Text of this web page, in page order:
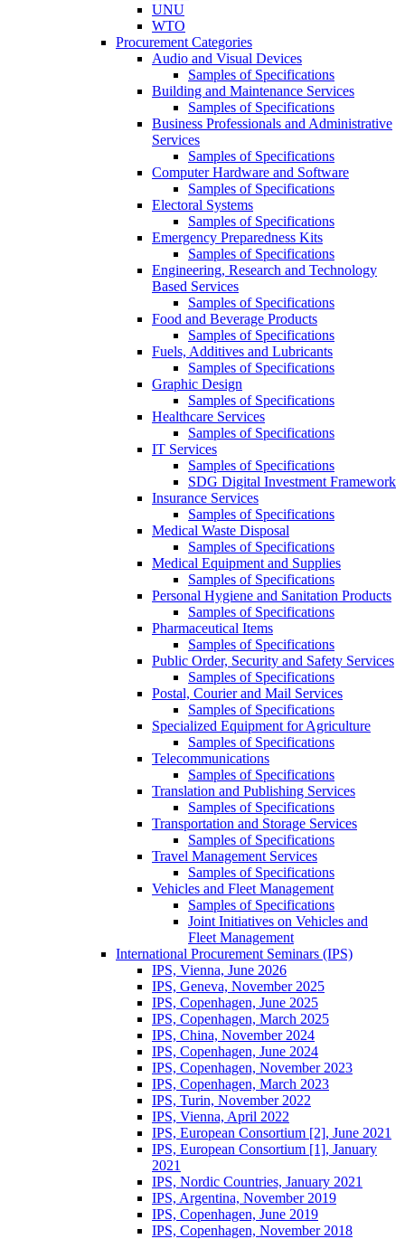
UNU
WTO
Procurement Categories
Audio and Visual Devices
Samples of Specifications
Building and Maintenance Services
Samples of Specifications
Business Professionals and Administrative
Services
Samples of Specifications
Computer Hardware and Software
Samples of Specifications
Electoral Systems
Samples of Specifications
Emergency Preparedness Kits
Samples of Specifications
Engineering, Research and Technology
Based Services
Samples of Specifications
Food and Beverage Products
Samples of Specifications
Fuels, Additives and Lubricants
Samples of Specifications
Graphic Design
Samples of Specifications
Healthcare Services
Samples of Specifications
IT Services
Samples of Specifications
SDG Digital Investment Framework
Insurance Services
Samples of Specifications
Medical Waste Disposal
Samples of Specifications
Medical Equipment and Supplies
Samples of Specifications
Personal Hygiene and Sanitation Products
Samples of Specifications
Pharmaceutical Items
Samples of Specifications
Public Order, Security and Safety Services
Samples of Specifications
Postal, Courier and Mail Services
Samples of Specifications
Specialized Equipment for Agriculture
Samples of Specifications
Telecommunications
Samples of Specifications
Translation and Publishing Services
Samples of Specifications
Transportation and Storage Services
Samples of Specifications
Travel Management Services
Samples of Specifications
Vehicles and Fleet Management
Samples of Specifications
Joint Initiatives on Vehicles and
Fleet Management
International Procurement Seminars (IPS)
IPS, Vienna, June 2026
IPS, Geneva, November 2025
IPS, Copenhagen, June 2025
IPS, Copenhagen, March 2025
IPS, China, November 2024
IPS, Copenhagen, June 2024
IPS, Copenhagen, November 2023
IPS, Copenhagen, March 2023
IPS, Turin, November 2022
IPS, Vienna, April 2022
IPS, European Consortium [2], June 2021
IPS, European Consortium [1], January
2021
IPS, Nordic Countries, January 2021
IPS, Argentina, November 2019
IPS, Copenhagen, June 2019
IPS, Copenhagen, November 2018